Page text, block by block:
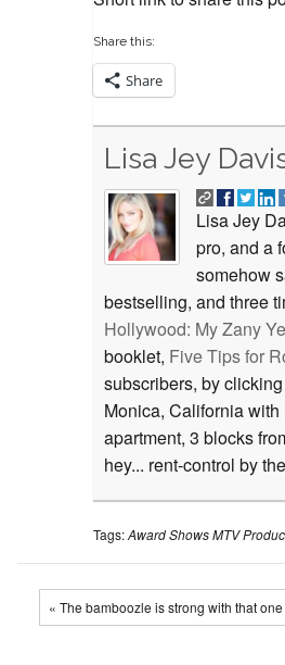
Share this:
Share
Lisa Jey
Lisa Jey
pro, and a
somehow
bestselling, and three
Hollywood: My Zany
booklet, Five Tips for
subscribers, by
Monica, California
apartment, 3 blocks
hey... rent-control by
Tags:Award ShowsMTV
« The bamboozle is strong with that one